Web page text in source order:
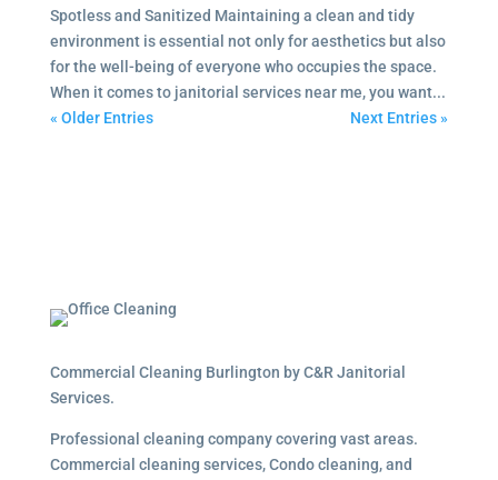
Spotless and Sanitized Maintaining a clean and tidy
environment is essential not only for aesthetics but also
for the well-being of everyone who occupies the space.
When it comes to janitorial services near me, you want...
« Older Entries
Next Entries »
Commercial Cleaning Burlington by C&R Janitorial
Services.
Professional cleaning company covering vast areas.
Commercial cleaning services, Condo cleaning, and